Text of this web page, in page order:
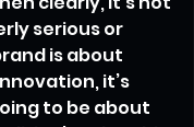
serious or
is about
it’s
to be about